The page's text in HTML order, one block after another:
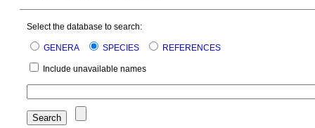
Select the database to search:
GENERA SPECIES REFERENCES
Include unavailable names